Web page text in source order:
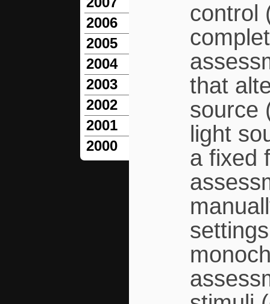
2006
2005
2004
2003
2002
2001
2000
control
that
source
light
a fixed